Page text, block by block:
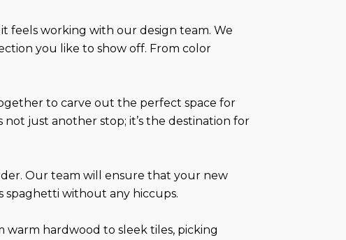
feels working with our design team. We
you like to show off. From color
to carve out the perfect space for
not just another stop; it’s the destination for
Our team will ensure that your new
spaghetti without any hiccups.
hardwood to sleek tiles, picking